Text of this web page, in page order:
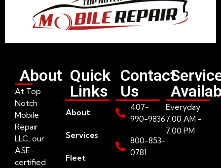
About
At Top
Notch
Mobile
Repair
LLC, our
ASE-
certified
Quick
Links
About
Services
Fleet
Contact
Us
407-
990-9836
800-853-
0781
Everyday
7:00 AM -
7:00 PM